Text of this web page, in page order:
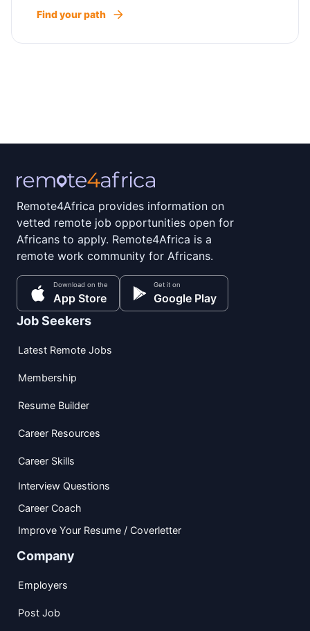
Find your path
Remote4Africa provides information on
vetted remote job opportunities open for
Africans to apply. Remote4Africa is a
remote work community for Africans.
Download on the
App Store
Get it on
Google Play
Job Seekers
Latest Remote Jobs
Membership
Resume Builder
Career Resources
Career Skills
Interview Questions
Career Coach
Improve Your Resume / Coverletter
Company
Employers
Post Job